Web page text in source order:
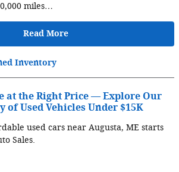
miles…
Read More
Inventory
at the Right Price — Explore Our
Used Vehicles Under $15K
used cars near Augusta, ME starts
Sales.